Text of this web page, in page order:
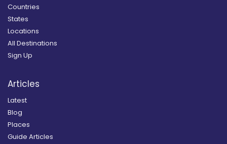
Countries
States
Locations
All Destinations
Sign Up
Articles
Latest
Blog
Places
Guide Articles